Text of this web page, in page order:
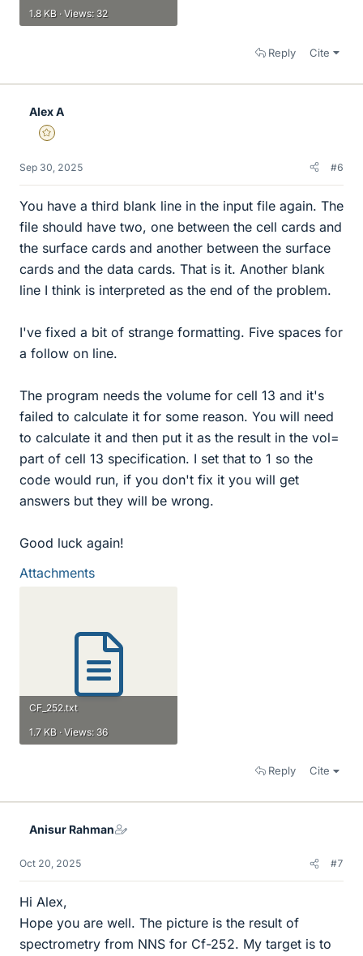
1.8 KB · Views: 32
Reply Cite
Alex A
Gold Member
Sep 30, 2025 #6
You have a third blank line in the input file again. The
file should have two, one between the cell cards and
the surface cards and another between the surface
cards and the data cards. That is it. Another blank
line I think is interpreted as the end of the problem.
I've fixed a bit of strange formatting. Five spaces for
a follow on line.
The program needs the volume for cell 13 and it's
failed to calculate it for some reason. You will need
to calculate it and then put it as the result in the vol=
part of cell 13 specification. I set that to 1 so the
code would run, if you don't fix it you will get
answers but they will be wrong.
Good luck again!
Attachments
CF_252.txt
1.7 KB · Views: 36
Reply Cite
Anisur Rahman
Oct 20, 2025 #7
Hi Alex,
Hope you are well. The picture is the result of
spectrometry from NNS for Cf-252. My target is to